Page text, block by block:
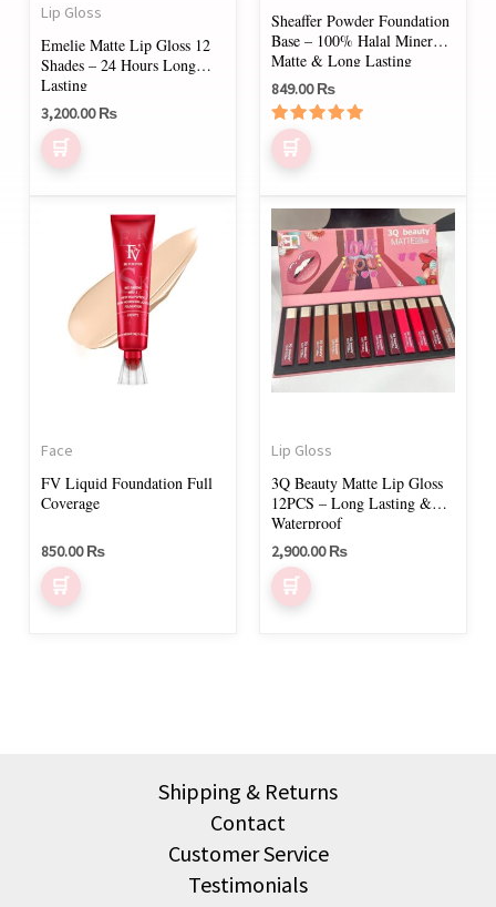
Lip Gloss
Emelie Matte Lip Gloss 12
Shades – 24 Hours Long
Lasting
3,200.00₨
on
the
product
Sheaffer Powder Foundation
Base – 100% Halal Mineral,
Matte & Long Lasting
849.00₨
Rated
5.00
out of 5
chosen
on
the
product
Face
FV Liquid Foundation Full
Coverage
850.00₨
Lip Gloss
3Q Beauty Matte Lip Gloss
12PCS – Long Lasting &
Waterproof
2,900.00₨
Shipping & Returns
Contact
Customer Service
Testimonials